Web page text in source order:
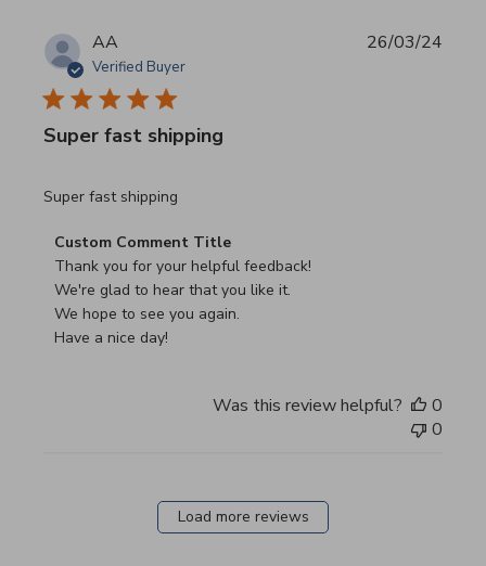
AA
Verified Buyer
Super fast shipping
Super fast shipping
read more about review content
Comments by Store Owner on Review by Custom
Custom Comment Title
Thank you for your helpful feedback!
We're glad to hear that you like it.
We hope to see you again.
Have a nice day!
26/03/24
Was this review helpful?
0
0
Load more reviews